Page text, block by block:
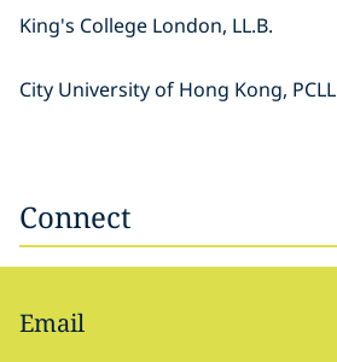
King's College London, LL.B.
City University of Hong Kong, PCLL
Connect
Email